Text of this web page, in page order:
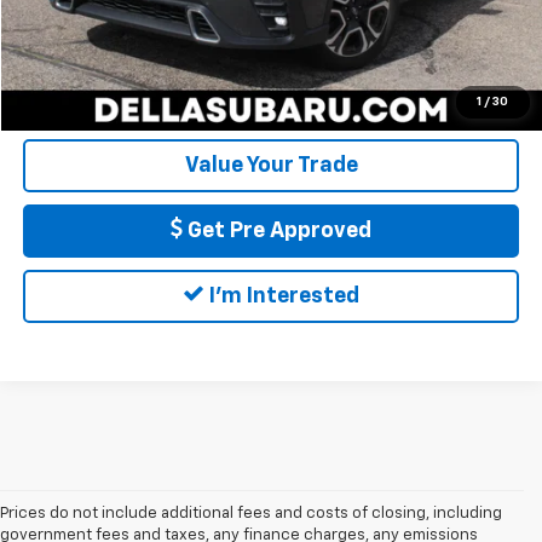
1 / 30
Call Us
Calculate My Payment
Value Your Trade
Get Pre Approved
I'm Interested
Prices do not include additional fees and costs of closing, including
government fees and taxes, any finance charges, any emissions